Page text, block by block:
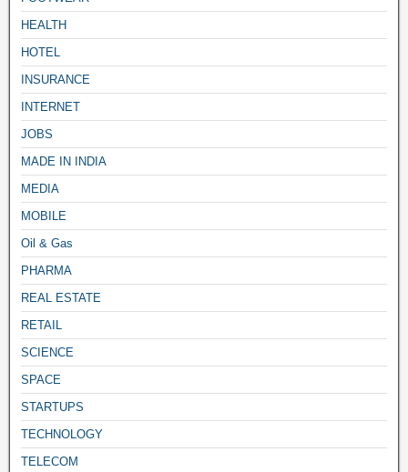
HEALTH
HOTEL
INSURANCE
INTERNET
JOBS
MADE IN INDIA
MEDIA
MOBILE
Oil & Gas
PHARMA
REAL ESTATE
RETAIL
SCIENCE
SPACE
STARTUPS
TECHNOLOGY
TELECOM